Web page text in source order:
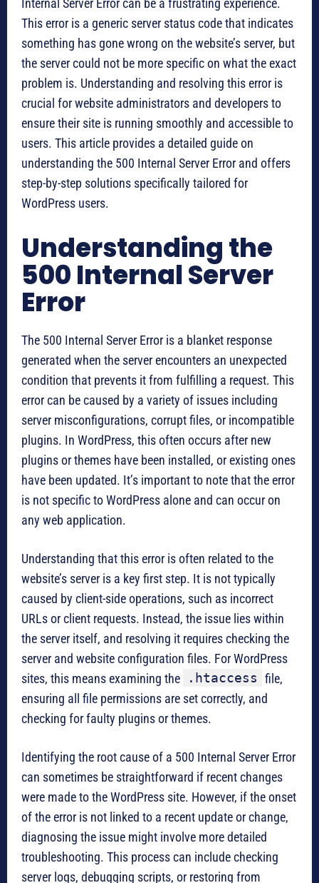
Internal Server Error can be a frustrating experience.
This error is a generic server status code that indicates
something has gone wrong on the website’s server, but
the server could not be more specific on what the exact
problem is. Understanding and resolving this error is
crucial for website administrators and developers to
ensure their site is running smoothly and accessible to
users. This article provides a detailed guide on
understanding the 500 Internal Server Error and offers
step-by-step solutions specifically tailored for
WordPress users.
Understanding the
500 Internal Server
Error
The 500 Internal Server Error is a blanket response
generated when the server encounters an unexpected
condition that prevents it from fulfilling a request. This
error can be caused by a variety of issues including
server misconfigurations, corrupt files, or incompatible
plugins. In WordPress, this often occurs after new
plugins or themes have been installed, or existing ones
have been updated. It’s important to note that the error
is not specific to WordPress alone and can occur on
any web application.
Understanding that this error is often related to the
website’s server is a key first step. It is not typically
caused by client-side operations, such as incorrect
URLs or client requests. Instead, the issue lies within
the server itself, and resolving it requires checking the
server and website configuration files. For WordPress
sites, this means examining the
.htaccess file,
ensuring all file permissions are set correctly, and
checking for faulty plugins or themes.
Identifying the root cause of a 500 Internal Server Error
can sometimes be straightforward if recent changes
were made to the WordPress site. However, if the onset
of the error is not linked to a recent update or change,
diagnosing the issue might involve more detailed
troubleshooting. This process can include checking
server logs, debugging scripts, or restoring from